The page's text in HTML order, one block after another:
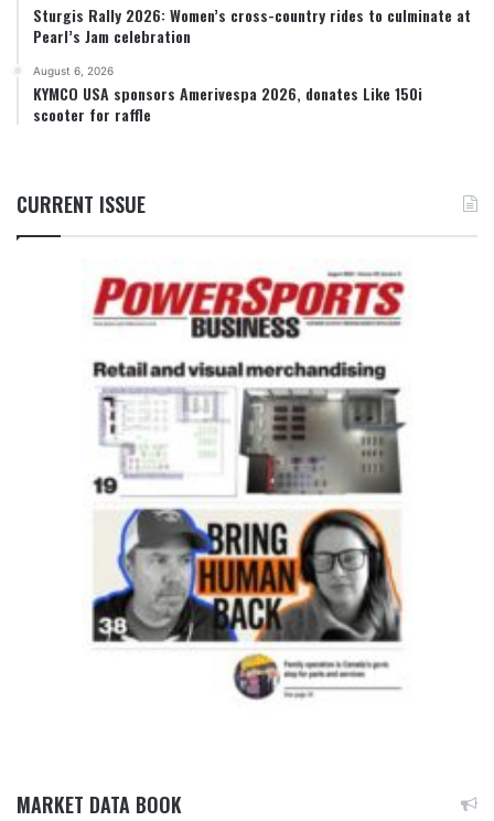
Sturgis Rally 2026: Women’s cross-country rides to culminate at
Pearl’s Jam celebration
August 6, 2026
KYMCO USA sponsors Amerivespa 2026, donates Like 150i
scooter for raffle
CURRENT ISSUE
MARKET DATA BOOK